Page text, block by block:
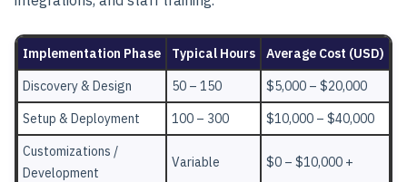
Implementation Phase Typical Hours
Average Cost (USD)
Discovery & Design
50 – 150
$5,000 – $20,000
Setup & Deployment
100 – 300
$10,000 – $40,000
Customizations /
Development
Variable $0 – $10,000 +